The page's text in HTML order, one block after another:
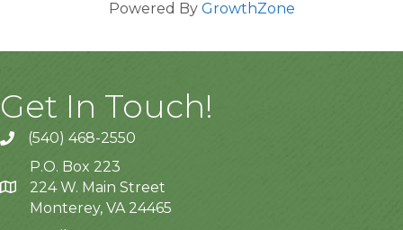
Powered By GrowthZone
Get In Touch!
(540) 468-2550
P.O. Box 223
224 W. Main Street
Monterey, VA 24465